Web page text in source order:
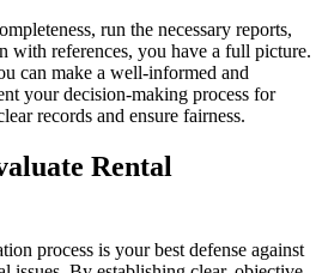
run the necessary reports,
with references, you have a full picture.
can make a well-informed and
your decision-making process for
records and ensure fairness.
Rental
process is your best defense against